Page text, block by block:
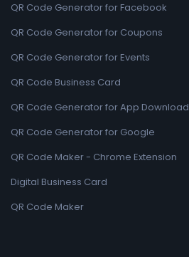
QR Code Generator for Facebook
QR Code Generator for Coupons
QR Code Generator for Events
QR Code Business Card
QR Code Generator for App Download
QR Code Generator for Google
QR Code Maker - Chrome Extension
Digital Business Card
QR Code Maker